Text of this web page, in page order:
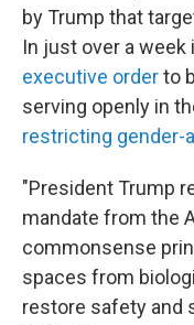
by Trump that
In just over a week
executive orderto
serving openly in
restricting gender-
"President Trump
mandate from the
commonsense
spaces from
restore safety and